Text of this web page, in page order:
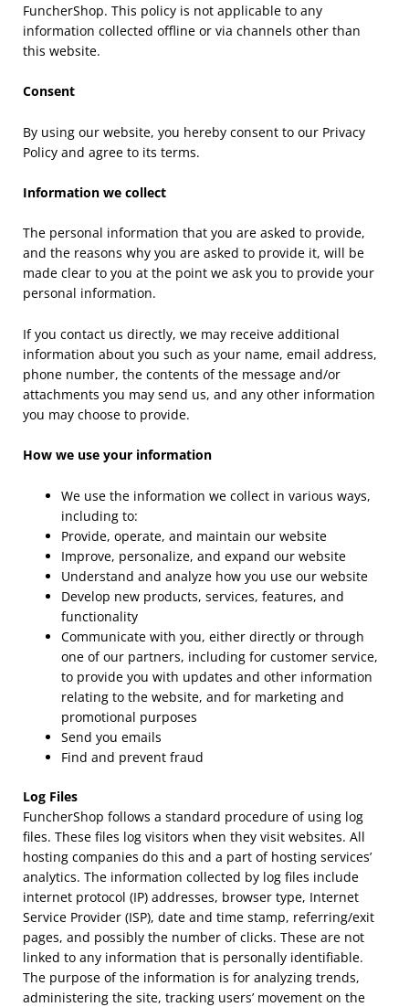
FuncherShop. This policy is not applicable to any
information collected offline or via channels other than
this website.
Consent
By using our website, you hereby consent to our Privacy
Policy and agree to its terms.
Information we collect
The personal information that you are asked to provide,
and the reasons why you are asked to provide it, will be
made clear to you at the point we ask you to provide your
personal information.
If you contact us directly, we may receive additional
information about you such as your name, email address,
phone number, the contents of the message and/or
attachments you may send us, and any other information
you may choose to provide.
How we use your information
We use the information we collect in various ways,
including to:
Provide, operate, and maintain our website
Improve, personalize, and expand our website
Understand and analyze how you use our website
Develop new products, services, features, and
functionality
Communicate with you, either directly or through
one of our partners, including for customer service,
to provide you with updates and other information
relating to the website, and for marketing and
promotional purposes
Send you emails
Find and prevent fraud
Log Files
FuncherShop follows a standard procedure of using log
files. These files log visitors when they visit websites. All
hosting companies do this and a part of hosting services’
analytics. The information collected by log files include
internet protocol (IP) addresses, browser type, Internet
Service Provider (ISP), date and time stamp, referring/exit
pages, and possibly the number of clicks. These are not
linked to any information that is personally identifiable.
The purpose of the information is for analyzing trends,
administering the site, tracking users’ movement on the